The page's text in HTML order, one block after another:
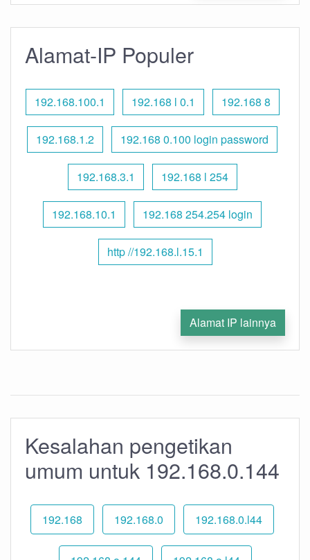
Alamat-IP Populer
192.168.100.1 192.168 l 0.1 192.168 8
192.168.1.2 192.168 0.100 login password
192.168.3.1 192.168 l 254
192.168.10.1 192.168 254.254 login
http //192.168.l.15.1
Alamat IP lainnya
Kesalahan pengetikan
umum untuk 192.168.0.144
192.168 192.168.0 192.168.0.l44